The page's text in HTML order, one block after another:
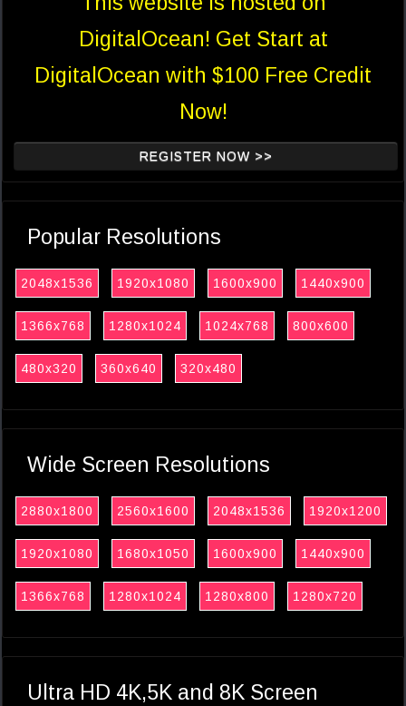
DigitalOcean! Get Start at
DigitalOcean with $100 Free Credit
Now!
REGISTER NOW >>
Popular Resolutions
2048x1536 1920x1080 1600x900 1440x900
1366x768 1280x1024 1024x768 800x600
480x320 360x640 320x480
Wide Screen Resolutions
2880x1800 2560x1600 2048x1536 1920x1200
1920x1080 1680x1050 1600x900 1440x900
1366x768 1280x1024 1280x800 1280x720
Ultra HD 4K,5K and 8K Screen